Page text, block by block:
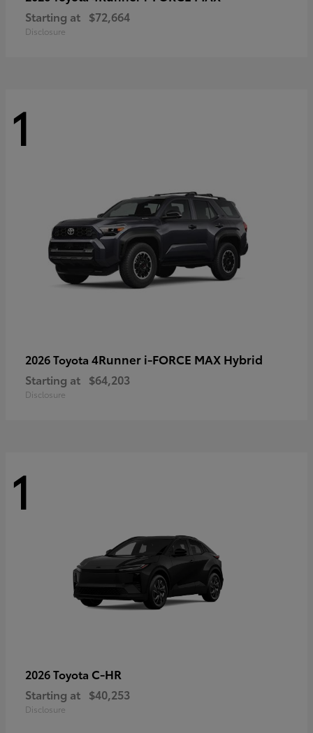
Starting at $72,664
Disclosure
1
2026 Toyota 4Runner i-FORCE MAX Hybrid
Starting at $64,203
Disclosure
1
2026 Toyota C-HR
Starting at $40,253
Disclosure